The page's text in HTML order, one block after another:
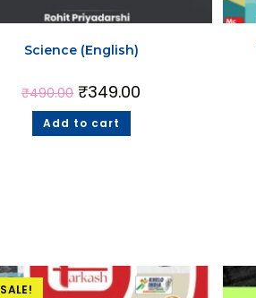
Science (English)
₹490.00 ₹349.00
Add to cart
SALE!